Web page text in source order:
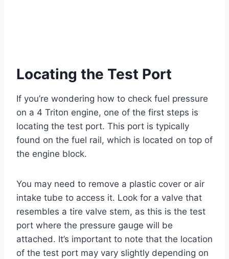
Locating the Test Port
If you’re wondering how to check fuel pressure
on a 4 Triton engine, one of the first steps is
locating the test port. This port is typically
found on the fuel rail, which is located on top of
the engine block.
You may need to remove a plastic cover or air
intake tube to access it. Look for a valve that
resembles a tire valve stem, as this is the test
port where the pressure gauge will be
attached. It’s important to note that the location
of the test port may vary slightly depending on